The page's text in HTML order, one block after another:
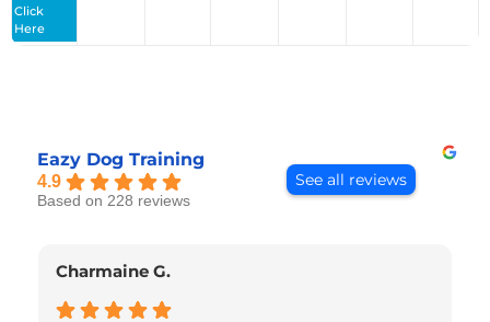
Click
Here
Eazy Dog Training
4.9
Based on 228 reviews
See all reviews
Charmaine G.